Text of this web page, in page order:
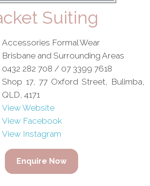
Suiting
Accessories Formal Wear
Brisbane and Surrounding Areas
0432 282 708 / 07 3399 7618
Shop 17, 77 Oxford Street, Bulimba,
QLD, 4171
View Website
View Facebook
View Instagram
Enquire Now